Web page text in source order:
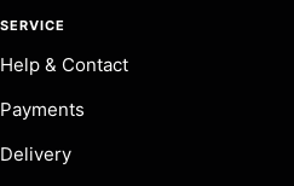
SERVICE
Help & Contact
Payments
Delivery